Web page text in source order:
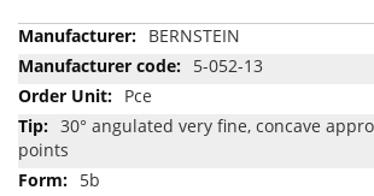
More
Information
BERNSTEIN
5-052-13
Pce
30° angulated very fine, concave
points
5b